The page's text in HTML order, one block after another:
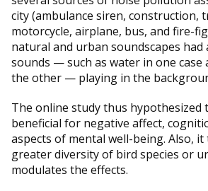
city (ambulance siren, construction,
motorcycle, airplane, bus, and fire-
natural and urban soundscapes
sounds — such as water in one case
the other — playing in the
The online study thus hypothesized
beneficial for negative affect,
aspects of mental well-being. Also,
greater diversity of bird species or
modulates the effects.